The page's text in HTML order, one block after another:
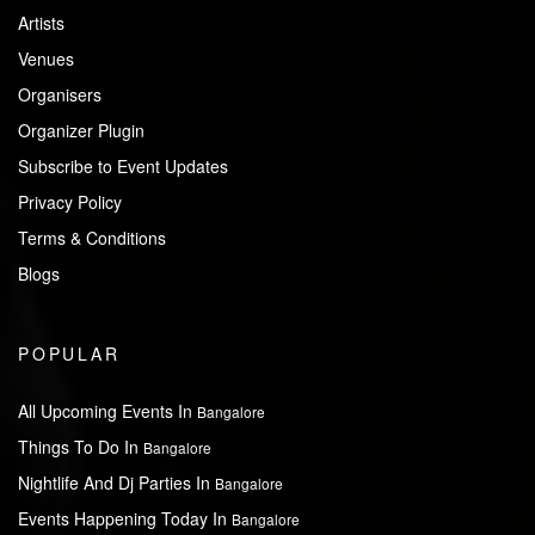
Artists
Venues
Organisers
Organizer Plugin
Subscribe to Event Updates
Privacy Policy
Terms & Conditions
Blogs
POPULAR
All Upcoming Events In Bangalore
Things To Do In Bangalore
Nightlife And Dj Parties In Bangalore
Events Happening Today In Bangalore